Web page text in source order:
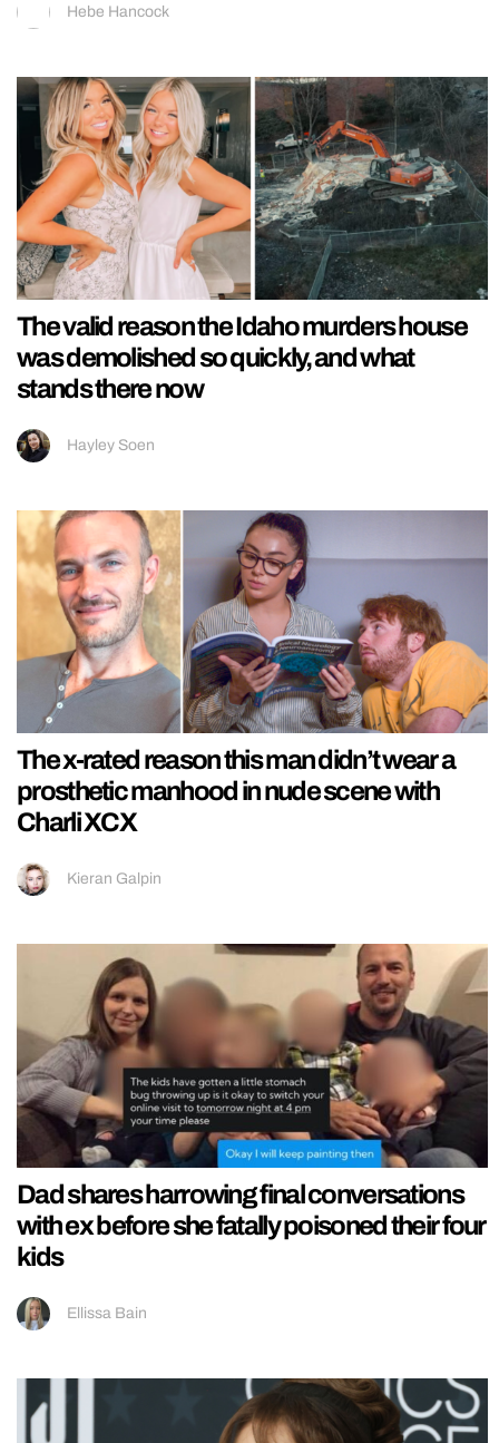
Hebe Hancock
The valid reason the Idaho murders house
was demolished so quickly, and what
stands there now
Hayley Soen
The x-rated reason this man didn’t wear a
prosthetic manhood in nude scene with
Charli XCX
Kieran Galpin
Dad shares harrowing final conversations
with ex before she fatally poisoned their four
kids
Ellissa Bain